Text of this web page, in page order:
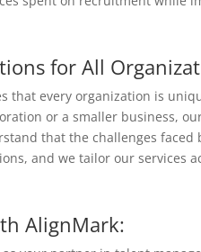
for All
that every organization is
or a smaller business,
that the challenges
and we tailor our services
AlignMark: